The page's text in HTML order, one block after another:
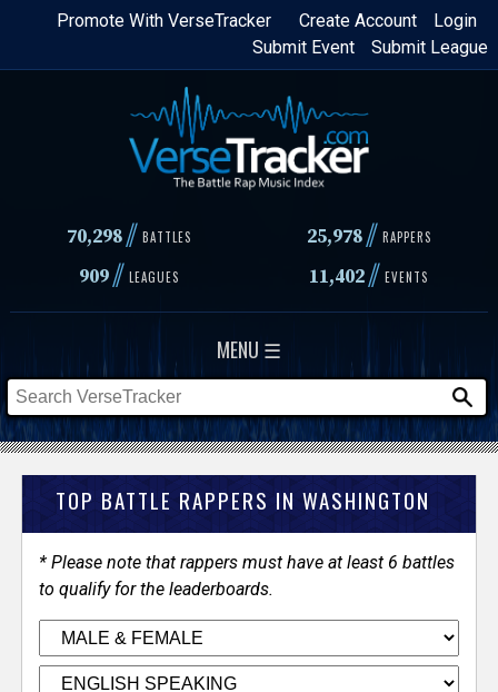
Skip
content
Login
Create Account
Promote With VerseTracker
Submit League
Submit Event
70,298// BATTLES 25,978 // RAPPERS
909// LEAGUES 11,402// EVENTS
MENU ☰
s
TOP BATTLE RAPPERS IN WASHINGTON
* Please note that rappers must have at least 6 battles
to qualify for the leaderboards.